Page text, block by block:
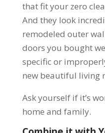
that fit your zero
And they look
remodeled outer
doors you bought
specific or
new beautiful living
Ask yourself if it’s
home and family.